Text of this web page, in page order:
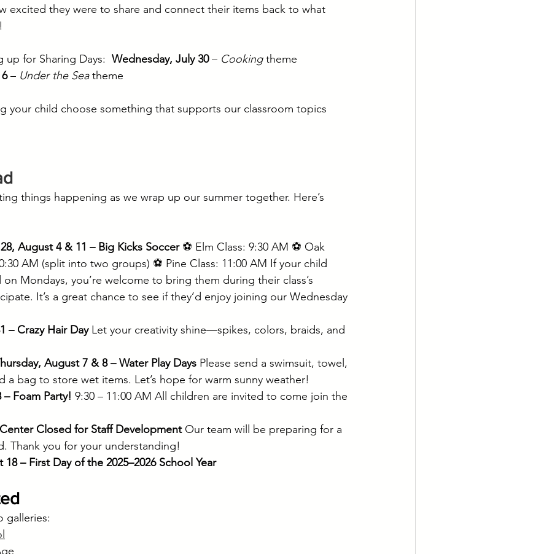
excited they were to share and connect their items back to what
up for Sharing Days: Wednesday, July 30 – Cooking theme
– Under the Sea theme
your child choose something that supports our classroom topics
things happening as we wrap up our summer together. Here’s
August 4 & 11 – Big Kicks Soccer ⚽ Elm Class: 9:30 AM ⚽ Oak
AM (split into two groups) ⚽ Pine Class: 11:00 AM If your child
Mondays, you’re welcome to bring them during their class’s
It’s a great chance to see if they’d enjoy joining our Wednesday
– Crazy Hair Day Let your creativity shine—spikes, colors, braids, and
August 7 & 8 – Water Play Days Please send a swimsuit, towel,
a bag to store wet items. Let’s hope for warm sunny weather!
Foam Party! 9:30 – 11:00 AM All children are invited to come join the
Closed for Staff Development Our team will be preparing for a
Thank you for your understanding!
– First Day of the 2025–2026 School Year
galleries: